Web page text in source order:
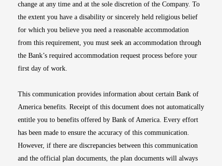
change at any time and at the sole discretion of the Company. To
the extent you have a disability or sincerely held religious belief
for which you believe you need a reasonable accommodation
from this requirement, you must seek an accommodation through
the Bank’s required accommodation request process before your
first day of work.
This communication provides information about certain Bank of
America benefits. Receipt of this document does not automatically
entitle you to benefits offered by Bank of America. Every effort
has been made to ensure the accuracy of this communication.
However, if there are discrepancies between this communication
and the official plan documents, the plan documents will always